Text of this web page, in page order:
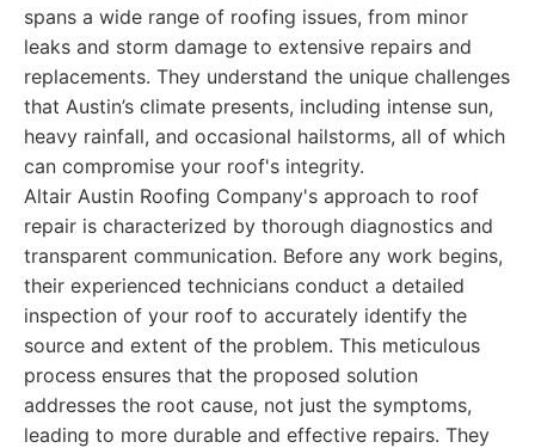
spans a wide range of roofing issues, from minor
leaks and storm damage to extensive repairs and
replacements. They understand the unique challenges
that Austin’s climate presents, including intense sun,
heavy rainfall, and occasional hailstorms, all of which
can compromise your roof's integrity.
Altair Austin Roofing Company's approach to roof
repair is characterized by thorough diagnostics and
transparent communication. Before any work begins,
their experienced technicians conduct a detailed
inspection of your roof to accurately identify the
source and extent of the problem. This meticulous
process ensures that the proposed solution
addresses the root cause, not just the symptoms,
leading to more durable and effective repairs. They